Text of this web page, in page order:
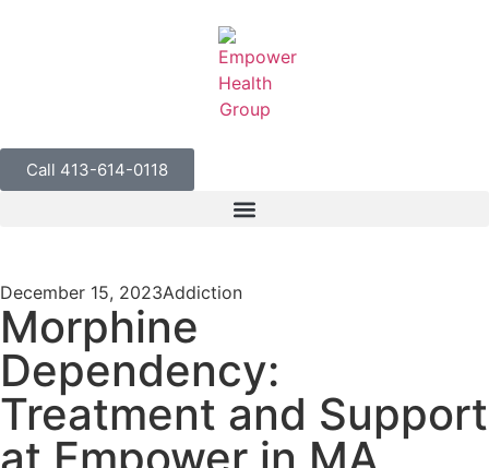
Call 413-614-0118
December 15, 2023Addiction
Morphine
Dependency:
Treatment and Support